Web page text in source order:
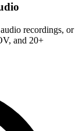
recordings, or
and 20+